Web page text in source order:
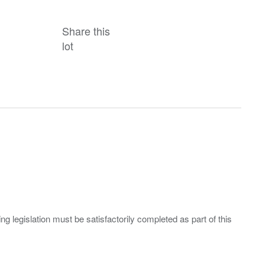
Share this
lot
legislation must be satisfactorily completed as part of this